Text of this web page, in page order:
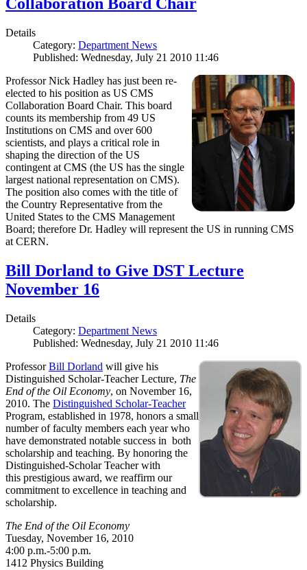
Collaboration Board Chair
Details
Category: Department News
Published: Wednesday, July 21 2010 11:46
Professor Nick Hadley has just been re-
elected to his position as US CMS
Collaboration Board Chair. This board
counts its membership from 49 US
Institutions on CMS and over 600
scientists, and plays a critical role in
shaping the direction of the US
contingent at CMS (the US has the single
largest national representation on CMS).
The position also comes with the title of
the Country Representative from the
United States to the CMS Management
Board; therefore Dr. Hadley will represent the US in running CMS
at CERN.
Bill Dorland to Give DST Lecture
November 16
Details
Category: Department News
Published: Wednesday, July 21 2010 11:46
ProfessorBill Dorland will give his
Distinguished Scholar-Teacher Lecture, The
End of the Oil Economy, on November 16,
2010. The Distinguished Scholar-Teacher
Program, established in 1978, honors a small
number of faculty members each year who
have demonstrated notable success in both
scholarship and teaching. By honoring the
Distinguished-Scholar Teacher with
this prestigious award, we reaffirm our
commitment to excellence in teaching and
scholarship.
The End of the Oil Economy
Tuesday, November 16, 2010
4:00 p.m.-5:00 p.m.
1412 Physics Building